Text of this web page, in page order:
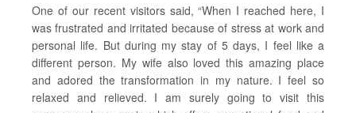
One of our recent visitors said, “When I reached here, I
was frustrated and irritated because of stress at work and
personal life. But during my stay of 5 days, I feel like a
different person. My wife also loved this amazing place
and adored the transformation in my nature. I feel so
relaxed and relieved. I am surely going to visit this